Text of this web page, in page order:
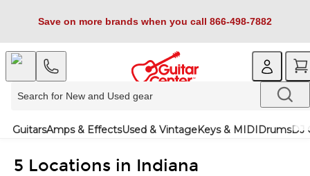
Save on more brands when you call 866-498-7882
GuitarsAmps & EffectsUsed & VintageKeys & MIDIDrumsDJ
5 Locations in Indiana